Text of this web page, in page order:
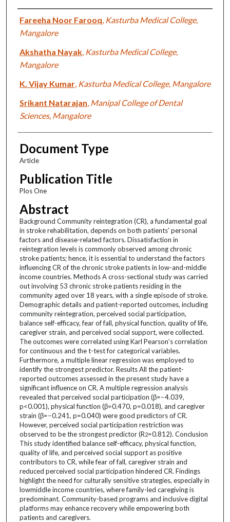
Authors
Fareeha Noor Farooq Kasturba Medical College,
Mangalore
Akshatha Nayak, Kasturba Medical College,
Mangalore
K. Vijay Kumar, Kasturba Medical College, Mangalore
Srikant Natarajan Manipal College of Dental
Sciences, Mangalore
Document Type
Article
Publication Title
Plos One
Abstract
Background Community reintegration (CR), a fundamental goal
in stroke rehabilitation, depends on both patients’ personal
factors and disease-related factors. Dissatisfaction in
reintegration levels is commonly observed among chronic
stroke patients; hence, it is essential to understand the factors
influencing CR of the chronic stroke patients in low-and-middle
income countries. Methods A cross-sectional study was carried
out involving 53 chronic stroke patients residing in the
community aged over 18 years, with a single episode of stroke.
Demographic details and patient-reported outcomes, including
community reintegration, perceived social participation,
balance self-efficacy, fear of fall, physical function, quality of life,
caregiver strain, and perceived social support, were collected.
The outcomes were correlated using Karl Pearson’s correlation
for continuous and the t-test for categorical variables.
Furthermore, a multiple linear regression was employed to
identify the strongest predictor. Results All the patient-
reported outcomes assessed in the present study have a
significant influence on CR. A multiple regression analysis
revealed that perceived social participation (β=−4.039,
p<0.001), physical function (β=0.470, p=0.018), and caregiver
strain (β=−0.241, p=0.040) were good predictors of CR.
However, perceived social participation restriction was
observed to be the strongest predictor (R2=0.812). Conclusion
This study identified balance self-efficacy, physical function,
quality of life, and perceived social support as positive
contributors to CR, while fear of fall, caregiver strain and
reduced perceived social participation hindered CR. Findings
highlight the need for culturally sensitive strategies, especially in
lowmiddle income countries, where family-led caregiving is
predominant. Community-based programs and inclusive digital
platforms may enhance recovery while empowering both
patients and caregivers.